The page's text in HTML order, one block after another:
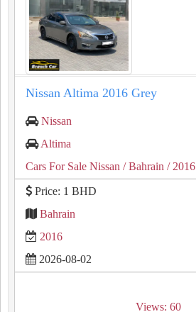
Nissan Altima 2016 Grey
Nissan
Altima
Cars For Sale Nissan / Bahrain / 2016
Price: 1 BHD
Bahrain
2016
2026-08-02
Views: 60